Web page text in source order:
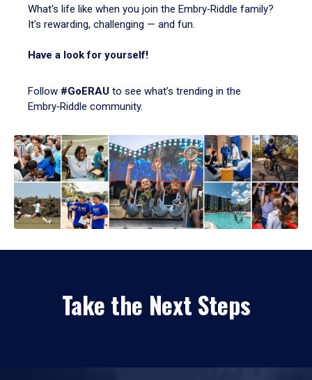
What's life like when you join the Embry‑Riddle family?
It's rewarding, challenging — and fun.
Have a look for yourself!
Follow #GoERAU to see what’s trending in the
Embry‑Riddle community.
Take the Next Steps